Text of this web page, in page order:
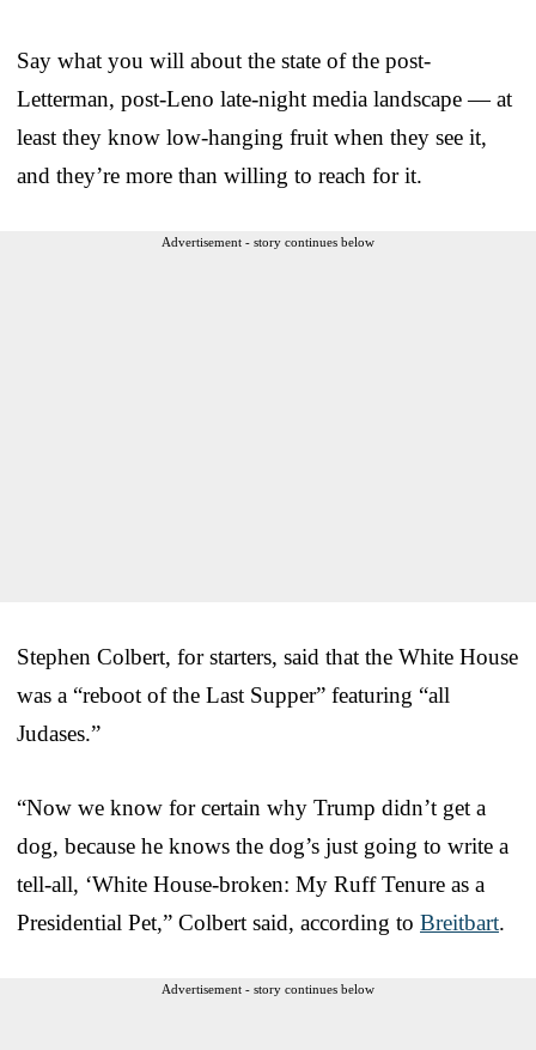
Say what you will about the state of the post-
Letterman, post-Leno late-night media landscape — at
least they know low-hanging fruit when they see it,
and they’re more than willing to reach for it.
Advertisement - story continues below
Stephen Colbert, for starters, said that the White House
was a “reboot of the Last Supper” featuring “all
Judases.”
“Now we know for certain why Trump didn’t get a
dog, because he knows the dog’s just going to write a
tell-all, ‘White House-broken: My Ruff Tenure as a
Presidential Pet,” Colbert said, according to Breitbart.
Advertisement - story continues below